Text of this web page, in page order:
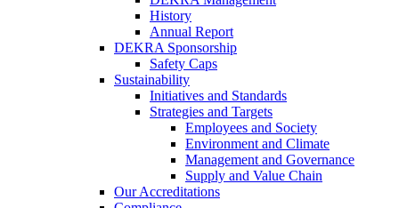
History
Annual Report
DEKRA Sponsorship
Safety Caps
Sustainability
Initiatives and Standards
Strategies and Targets
Employees and Society
Environment and Climate
Management and Governance
Supply and Value Chain
Our Accreditations